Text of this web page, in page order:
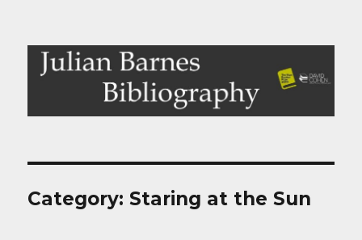
Julian Barnes Bibliography
Category: Staring at the Sun